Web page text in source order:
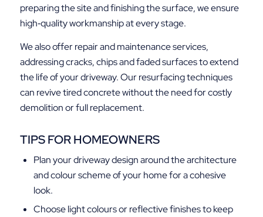
preparing the site and finishing the surface, we ensure
high‑quality workmanship at every stage.
We also offer repair and maintenance services,
addressing cracks, chips and faded surfaces to extend
the life of your driveway. Our resurfacing techniques
can revive tired concrete without the need for costly
demolition or full replacement.
TIPS FOR HOMEOWNERS
Plan your driveway design around the architecture
and colour scheme of your home for a cohesive
look.
Choose light colours or reflective finishes to keep